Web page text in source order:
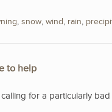
, snow, wind, rain,
to help
for a particularly